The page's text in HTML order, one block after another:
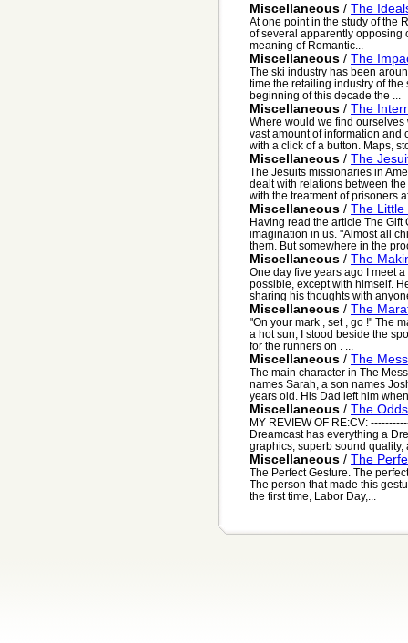
Miscellaneous / The
At one point in the study of the
of several apparently opposing
meaning of Romantic...
Miscellaneous / The
The ski industry has been
time the retailing industry of
beginning of this decade the ...
Miscellaneous / The
Where would we find
vast amount of information and
with a click of a button. Maps,
Miscellaneous / The
The Jesuits missionaries in
dealt with relations between
with the treatment of prisoners
Miscellaneous / The Little
Having read the article The
imagination in us. "Almost all
them. But somewhere in the
Miscellaneous / The
One day five years ago I meet
possible, except with himself.
sharing his thoughts with
Miscellaneous / The
"On your mark , set , go !" The
a hot sun, I stood beside the
for the runners on . ...
Miscellaneous / The
The main character in The
names Sarah, a son names
years old. His Dad left him
Miscellaneous / The
MY REVIEW OF RE:CV:
Dreamcast has everything a
graphics, superb sound quality,
Miscellaneous / The
The Perfect Gesture. The
The person that made this
the first time, Labor Day,...